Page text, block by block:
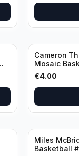
Cameron
Mosaic
Brooklyn
€4.00
Miles
Basketball